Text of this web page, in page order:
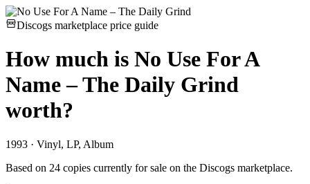
Discogs marketplace price guide
How much is No Use For A
Name – The Daily Grind
worth?
1993 · Vinyl, LP, Album
Based on 24 copies currently for sale on the Discogs marketplace.